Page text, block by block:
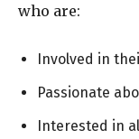
who are:
Involved in
Passionate
Interested in